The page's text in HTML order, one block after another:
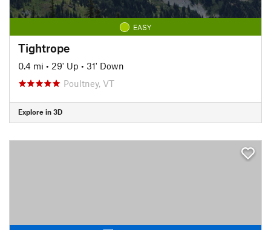
EASY
Tightrope
0.4 mi • 29' Up • 31' Down
Poultney, VT
Explore in 3D